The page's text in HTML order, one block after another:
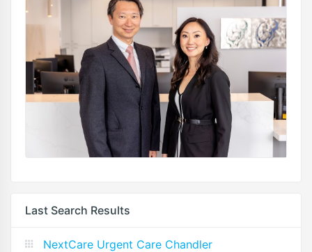
Last Search Results
NextCare Urgent Care Chandler